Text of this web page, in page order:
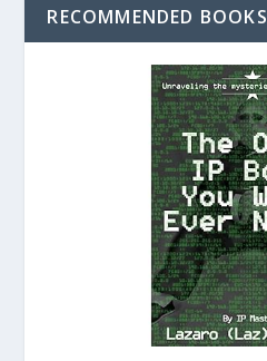
RECOMMENDED BOOKS